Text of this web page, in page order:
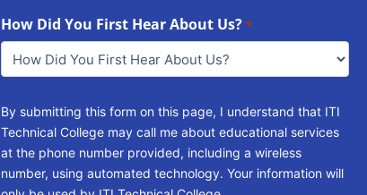
Reach
You
How Did You First Hear About Us? *
By submitting this form on this page, I understand that ITI
Technical College may call me about educational services
at the phone number provided, including a wireless
number, using automated technology. Your information will